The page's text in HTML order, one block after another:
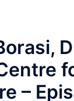
–